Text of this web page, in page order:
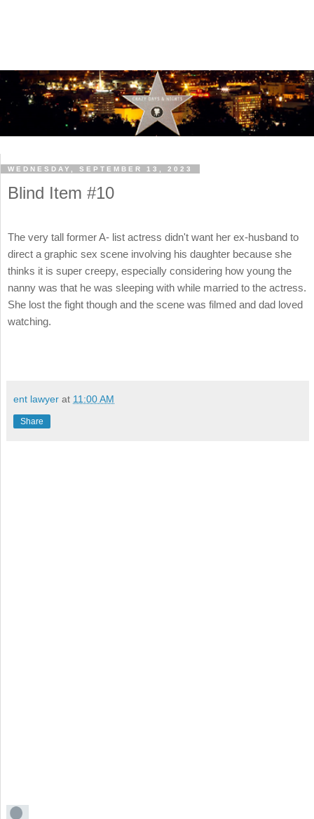
WEDNESDAY, SEPTEMBER 13, 2023
Blind Item #10
The very tall former A- list actress didn't want her ex-husband to
direct a graphic sex scene involving his daughter because she
thinks it is super creepy, especially considering how young the
nanny was that he was sleeping with while married to the actress.
She lost the fight though and the scene was filmed and dad loved
watching.
ent lawyer at 11:00 AM
Share